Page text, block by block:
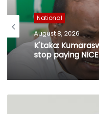
National
August 8, 2026
K'taka:
stop paying